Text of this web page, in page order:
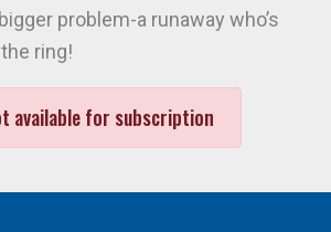
problem-a runaway who’s
ring!
available for subscription